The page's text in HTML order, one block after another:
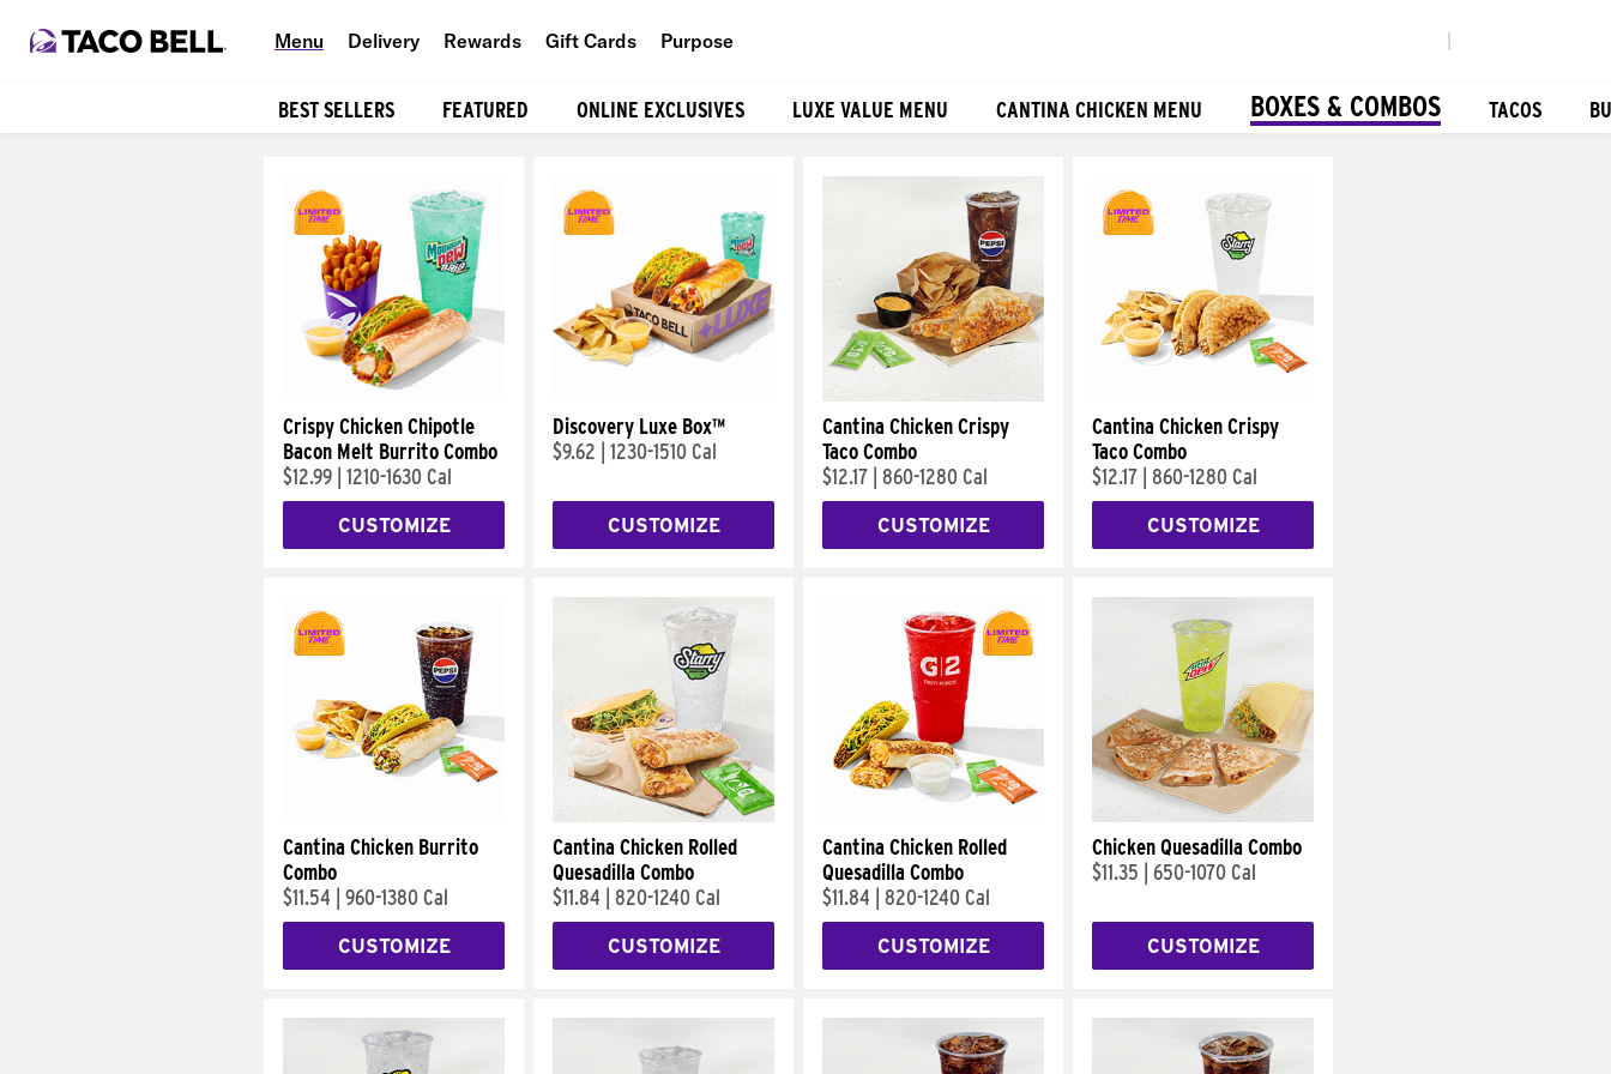
Menu Delivery Rewards Gift Cards Purpose
BEST SELLERS FEATURED ONLINE EXCLUSIVES LUXE VALUE MENU CANTINA CHICKEN MENU BOXES & COMBOS TACOS
Crispy Chicken Chipotle
Bacon Melt Burrito Combo
$12.99 1210-1630 Cal
CUSTOMIZE
Discovery Luxe Box™
$9.62
1230-1510 Cal
CUSTOMIZE
Cantina Chicken Crispy
Taco Combo
$12.17 860-1280 Cal
CUSTOMIZE
Cantina Chicken Crispy
Taco Combo
$12.17 860-1280 Cal
CUSTOMIZE
Cantina Chicken Burrito
Combo
$11.54
960-1380 Cal
CUSTOMIZE
Cantina Chicken Rolled
Quesadilla Combo
$11.84
820-1240 Cal
CUSTOMIZE
Cantina Chicken Rolled
Quesadilla Combo
$11.84
820-1240 Cal
CUSTOMIZE
Chicken Quesadilla Combo
$11.35
650-1070 Cal
CUSTOMIZE